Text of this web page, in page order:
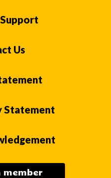
Us
Statement
member